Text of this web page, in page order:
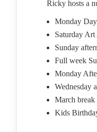
Ricky hosts a
Monday
Saturday Art
Sunday
Full week
Monday
Wednesday
March
Kids